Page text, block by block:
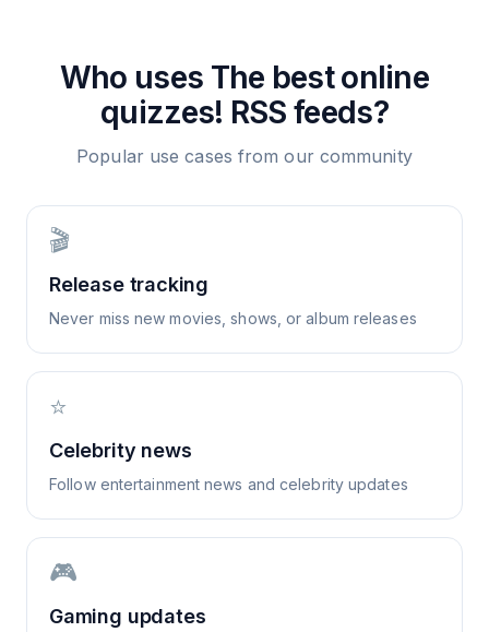
Who uses The best online
quizzes! RSS feeds?
Popular use cases from our community
🎬
Release tracking
Never miss new movies, shows, or album releases
⭐
Celebrity news
Follow entertainment news and celebrity updates
🎮
Gaming updates